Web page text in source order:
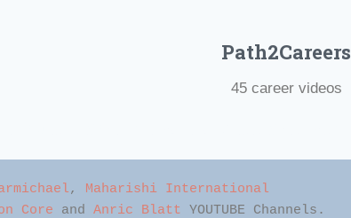
Path2Careers
45 career videos
, Maharishi International
Core and Anric Blatt YOUTUBE Channels.